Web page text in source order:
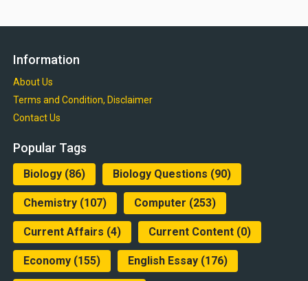
Information
About Us
Terms and Condition, Disclaimer
Contact Us
Popular Tags
Biology(86) Biology Questions (90)
Chemistry(107) Computer (253)
Current Affairs (4) Current Content(0)
Economy(155) English Essay(176)